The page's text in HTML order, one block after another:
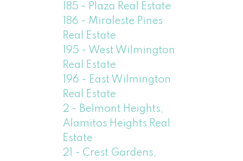
185 - Plaza Real Estate
186 - Miraleste Pines
Real Estate
195 - West Wilmington
Real Estate
196 - East Wilmington
Real Estate
2 - Belmont Heights,
Alamitos Heights Real
Estate
21 - Crest Gardens,